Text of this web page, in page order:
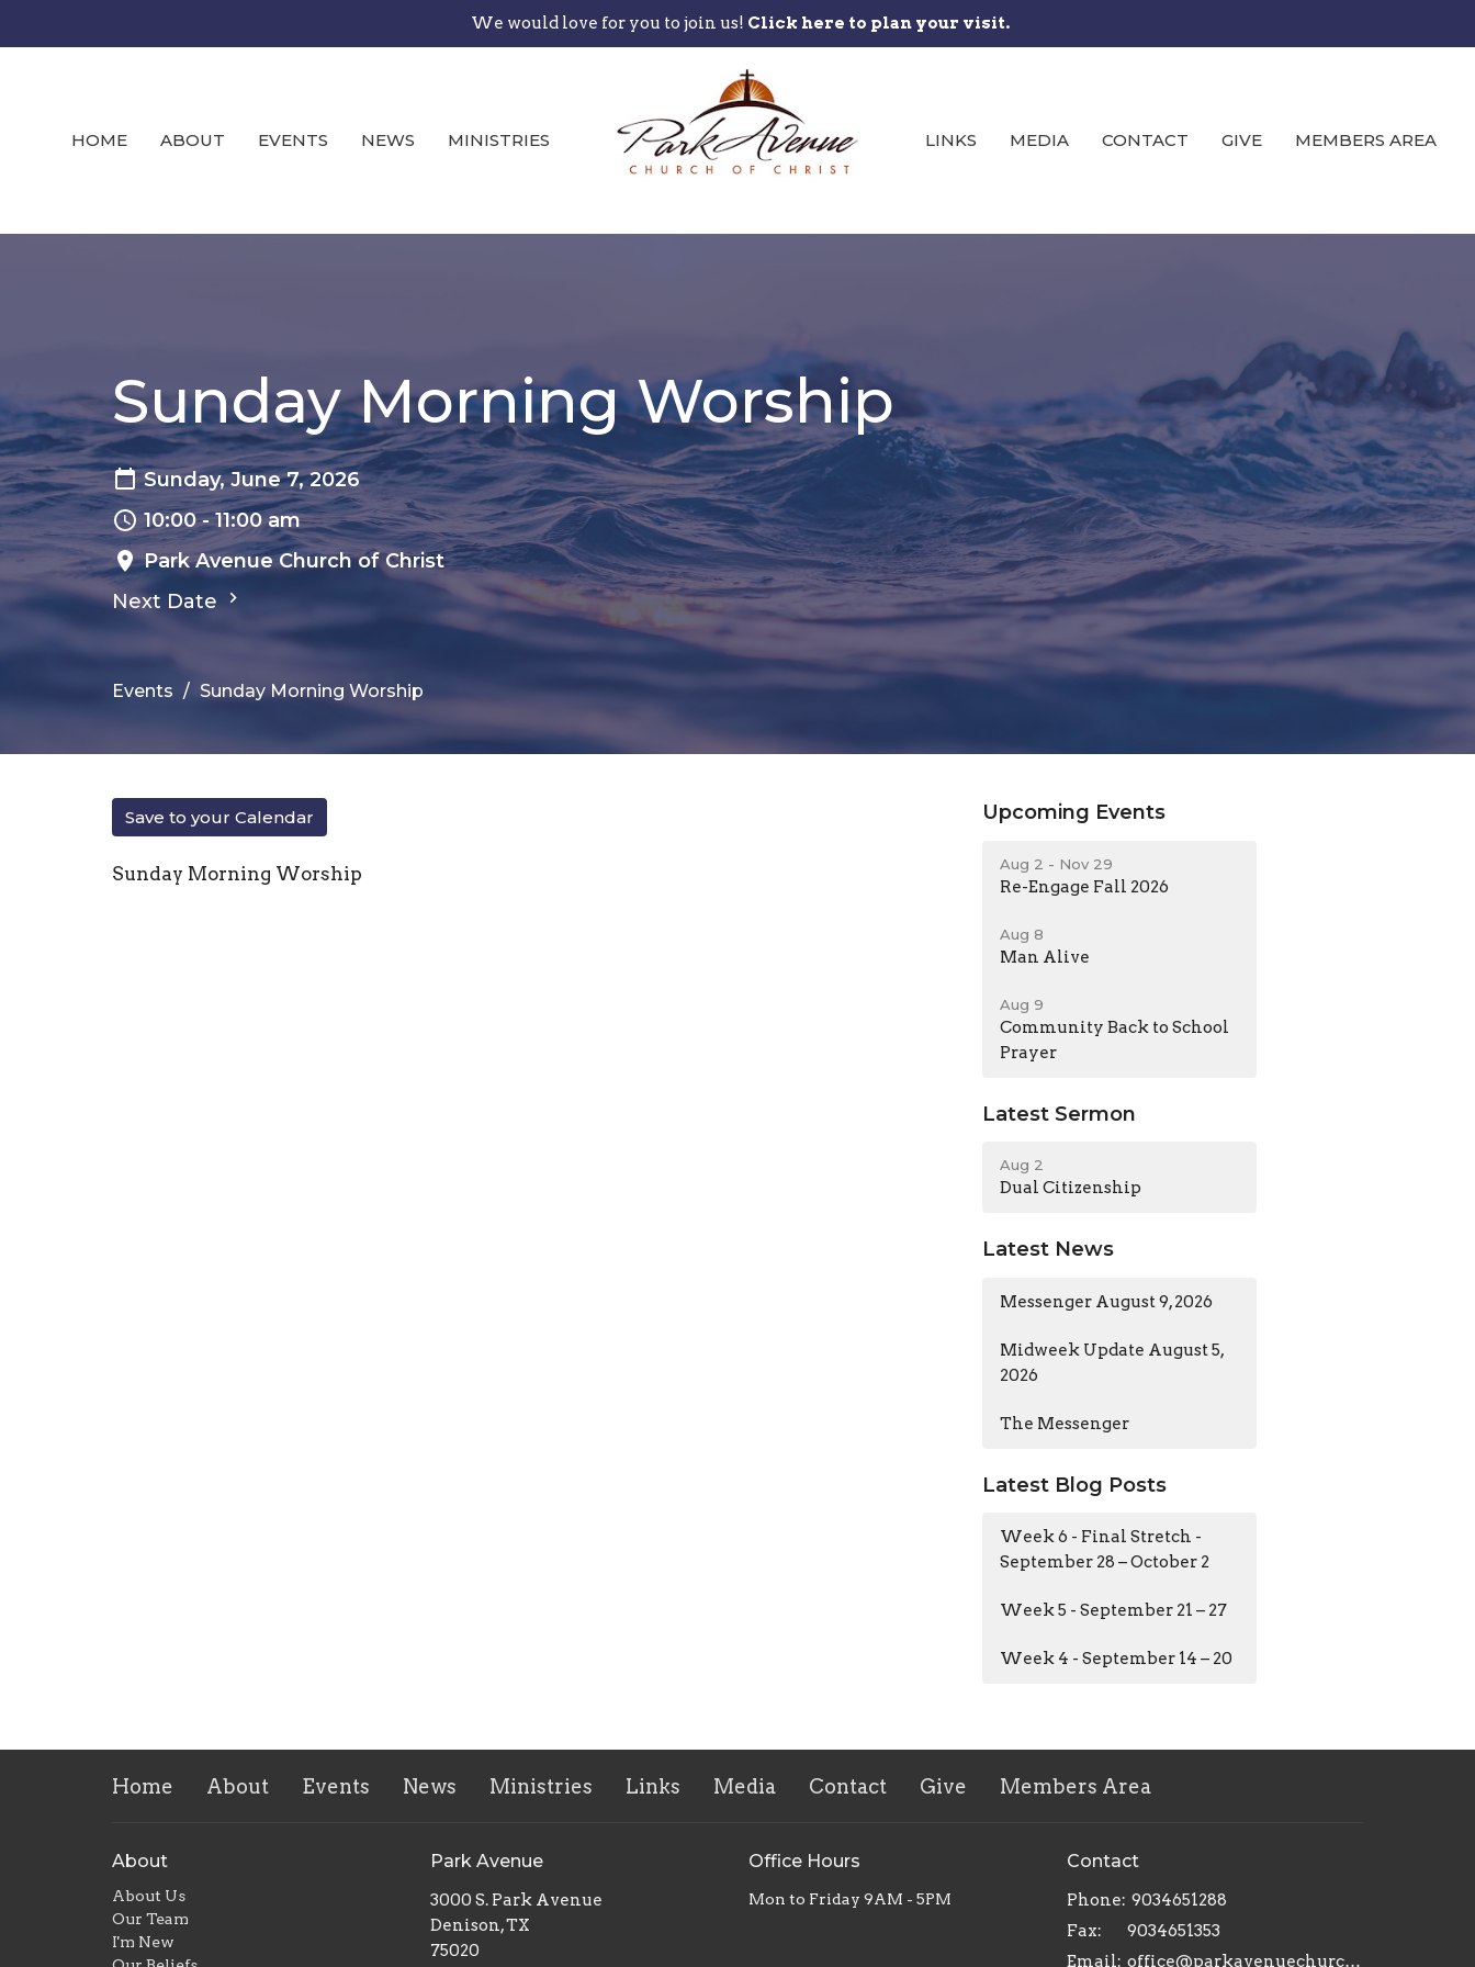
We would love for you to join us! Click here to plan your visit.
HOME ABOUT EVENTS NEWS MINISTRIES LINKS MEDIA CONTACT GIVE MEMBERS AREA
Sunday Morning Worship
Sunday, June 7, 2026
10:00 - 11:00 am
Park Avenue Church of Christ
Next Date
Events Sunday Morning Worship
Save to your Calendar
Sunday Morning Worship
Upcoming Events
Aug 2 - Nov 29
Re-Engage Fall 2026
Aug 8
Man Alive
Aug 9
Community Back to School
Prayer
Latest Sermon
Aug 2
Dual Citizenship
Latest News
Messenger August 9, 2026
Midweek Update August 5,
2026
The Messenger
Latest Blog Posts
Week 6 - Final Stretch -
September 28 – October 2
Week 5 - September 21 – 27
Week 4 - September 14 – 20
Home About Events News Ministries Links Media Contact Give Members Area
About
About Us
Our Team
I'm New
Park Avenue
3000 S. Park Avenue
Denison, TX
75020
Office Hours
Mon to Friday 9AM - 5PM
Contact
Phone: 9034651288
Fax:
9034651353
Email: office@parkavenuechurch.com